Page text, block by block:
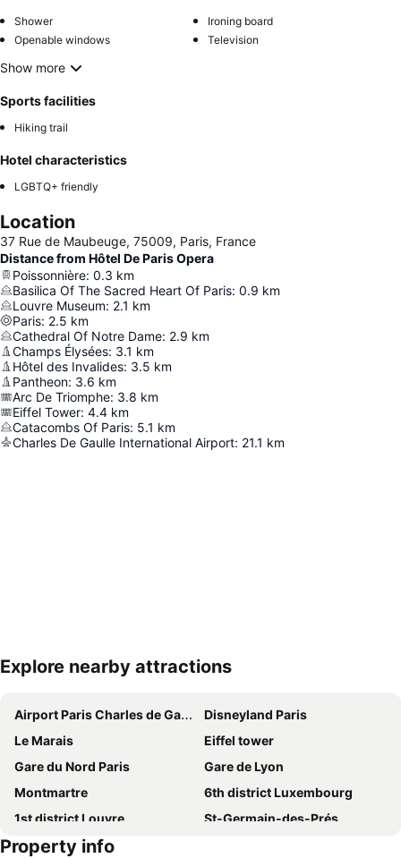
Shower
Ironing board
Openable windows
Television
Show more
Sports facilities
Hiking trail
Hotel characteristics
LGBTQ+ friendly
Location
37 Rue de Maubeuge, 75009, Paris, France
Distance from Hôtel De Paris Opera
Poissonnière: 0.3 km
Basilica Of The Sacred Heart Of Paris: 0.9 km
Louvre Museum: 2.1 km
Paris: 2.5 km
Cathedral Of Notre Dame: 2.9 km
Champs Élysées: 3.1 km
Hôtel des Invalides: 3.5 km
Pantheon: 3.6 km
Arc De Triomphe: 3.8 km
Eiffel Tower: 4.4 km
Catacombs Of Paris: 5.1 km
Charles De Gaulle International Airport: 21.1 km
Expand map
Explore nearby attractions
Airport Paris Charles de Gaulle
Disneyland Paris
Le Marais
Eiffel tower
Gare du Nord Paris
Gare de Lyon
Montmartre
6th district Luxembourg
1st district Louvre
St-Germain-des-Prés
5th district Panthéon
Property info